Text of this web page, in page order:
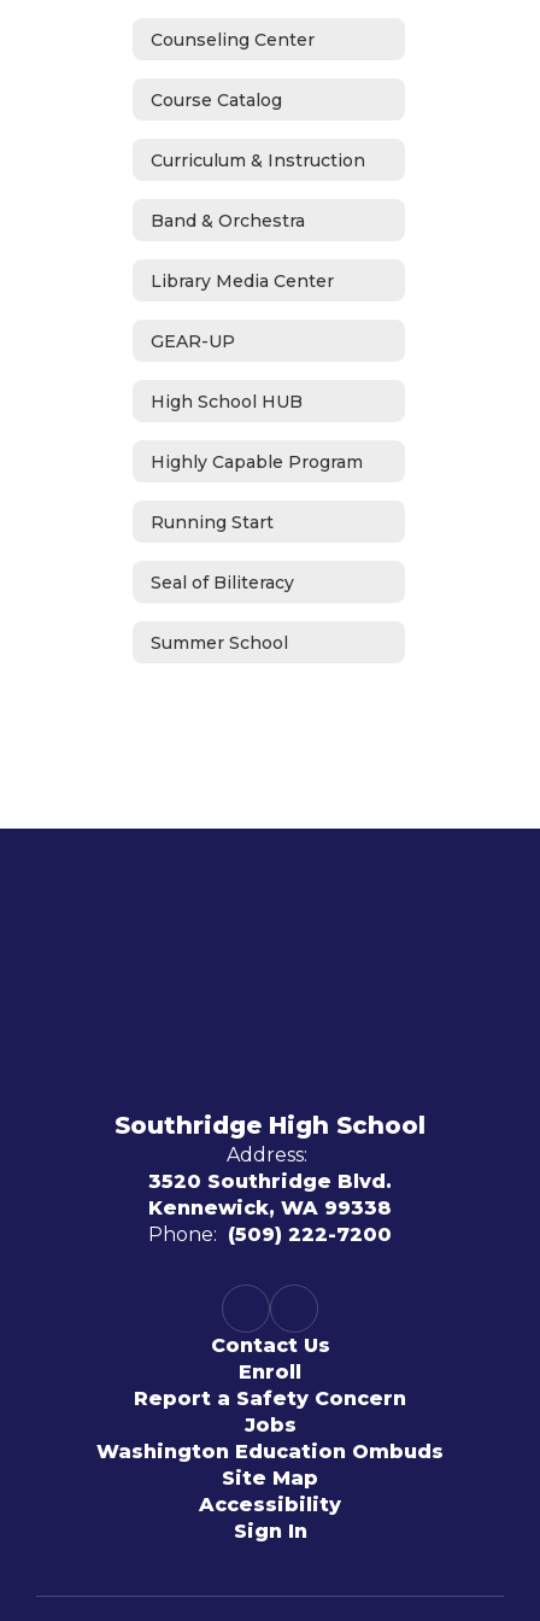
Counseling Center
Course Catalog
Curriculum & Instruction
Band & Orchestra
Library Media Center
GEAR-UP
High School HUB
Highly Capable Program
Running Start
Seal of Biliteracy
Summer School
Southridge High School
Address:
3520 Southridge Blvd.
Kennewick, WA 99338
Phone: (509) 222-7200
Contact Us
Enroll
Report a Safety Concern
Jobs
Washington Education Ombuds
Site Map
Accessibility
Sign In